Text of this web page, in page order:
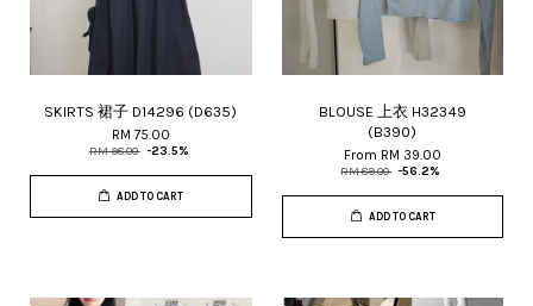
SKIRTS 裙子 D14296 (D635)
RM 75.00
RM 98.00 -23.5%
ADD TO CART
BLOUSE 上衣 H32349
(B390)
From RM 39.00
RM 89.00 -56.2%
ADD TO CART